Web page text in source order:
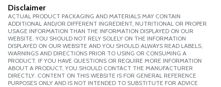
Disclaimer
ACTUAL PRODUCT PACKAGING AND MATERIALS MAY CONTAIN
ADDITIONAL AND/OR DIFFERENT INGREDIENT, NUTRITIONAL OR PROPER
USAGE INFORMATION THAN THE INFORMATION DISPLAYED ON OUR
WEBSITE. YOU SHOULD NOT RELY SOLELY ON THE INFORMATION
DISPLAYED ON OUR WEBSITE AND YOU SHOULD ALWAYS READ LABELS,
WARNINGS AND DIRECTIONS PRIOR TO USING OR CONSUMING A
PRODUCT. IF YOU HAVE QUESTIONS OR REQUIRE MORE INFORMATION
ABOUT A PRODUCT, YOU SHOULD CONTACT THE MANUFACTURER
DIRECTLY. CONTENT ON THIS WEBSITE IS FOR GENERAL REFERENCE
PURPOSES ONLY AND IS NOT INTENDED TO SUBSTITUTE FOR ADVICE